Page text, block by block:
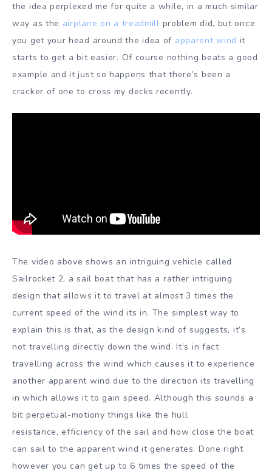
the idea perplexed me for quite a while, in a much similar
way as the airplane on a treadmill problem did, but once
you get your head around the idea of apparent wind it
starts to get a bit easier. Of course nothing beats a good
example and it just so happens that there’s been a
cracker of one to cross my decks recently.
The video above shows an intriguing vehicle called
Sailrocket 2, a sail boat that has a rather intriguing
design that allows it to travel at almost 3 times the
current speed of the wind its in. The simplest way to
explain this is that, as the design kind of suggests, it’s
not travelling directly down the wind. It’s in fact
travelling across the wind which causes it to experience
another apparent wind due to the direction its travelling
in which allows it to gain speed. Although this sounds a
bit perpetual-motiony things like the hull
resistance, efficiency of the sail and how close the boat
can sail to the apparent wind it generates. Done right
however you can get up to 6 times the speed of the